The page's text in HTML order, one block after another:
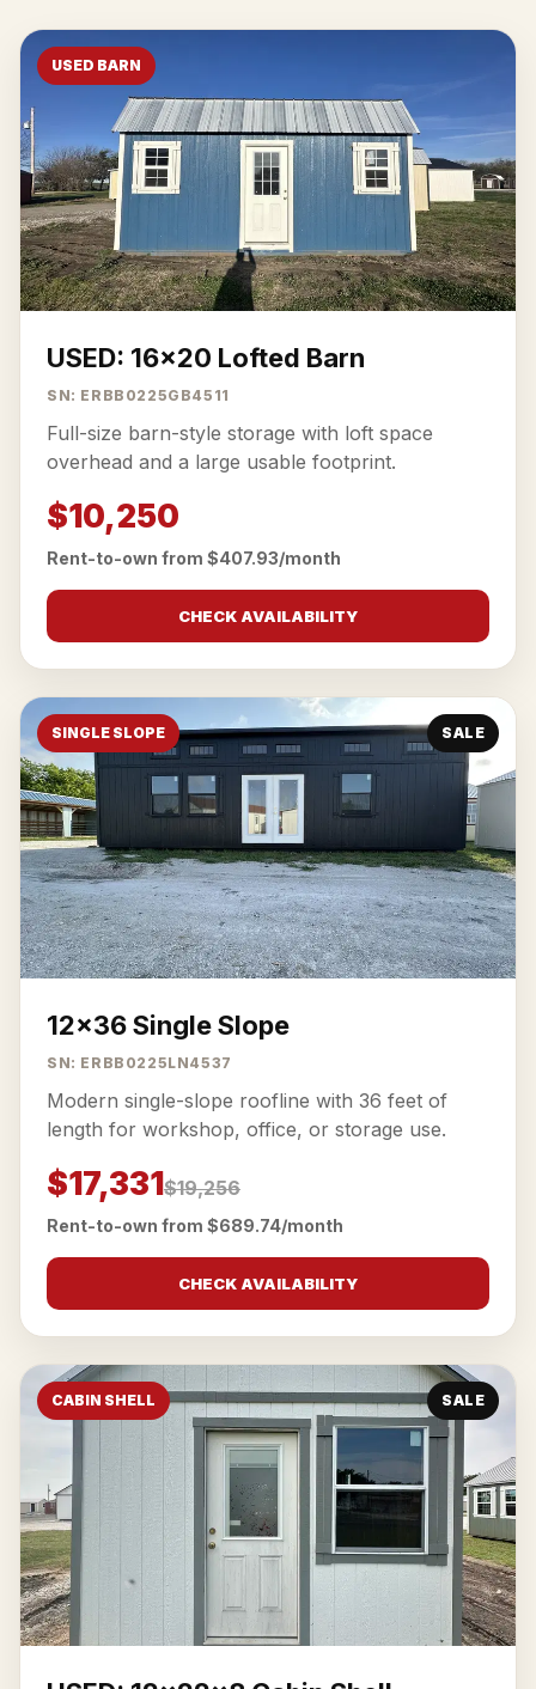
USED BARN
USED: 16x20 Lofted Barn
SN: ERBB0225GB4511
Full-size barn-style storage with loft space
overhead and a large usable footprint.
$10,250
Rent-to-own from $407.93/month
CHECK AVAILABILITY
SINGLE SLOPE SALE
12x36 Single Slope
SN: ERBB0225LN4537
Modern single-slope roofline with 36 feet of
length for workshop, office, or storage use.
$17,331$19,256
Rent-to-own from $689.74/month
CHECK AVAILABILITY
CABIN SHELL SALE